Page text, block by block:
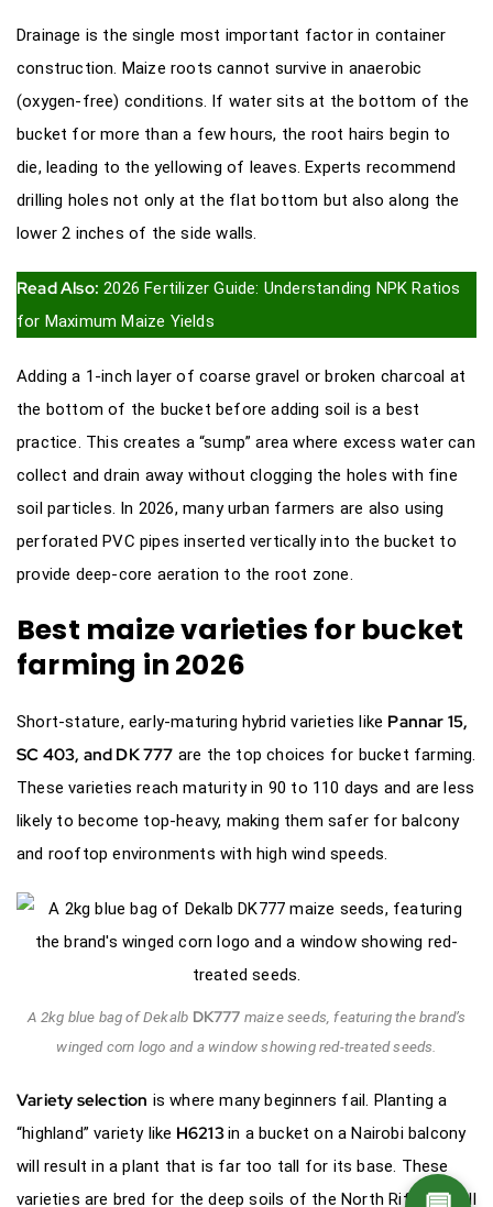
Drainage is the single most important factor in container
construction. Maize roots cannot survive in anaerobic
(oxygen-free) conditions. If water sits at the bottom of the
bucket for more than a few hours, the root hairs begin to
die, leading to the yellowing of leaves. Experts recommend
drilling holes not only at the flat bottom but also along the
lower 2 inches of the side walls.
Read Also: 2026 Fertilizer Guide: Understanding NPK Ratios
for Maximum Maize Yields
Adding a 1-inch layer of coarse gravel or broken charcoal at
the bottom of the bucket before adding soil is a best
practice. This creates a “sump” area where excess water can
collect and drain away without clogging the holes with fine
soil particles. In 2026, many urban farmers are also using
perforated PVC pipes inserted vertically into the bucket to
provide deep-core aeration to the root zone.
Best maize varieties for bucket
farming in 2026
Short-stature, early-maturing hybrid varieties like Pannar 15,
SC 403, and DK 777 are the top choices for bucket farming.
These varieties reach maturity in 90 to 110 days and are less
likely to become top-heavy, making them safer for balcony
and rooftop environments with high wind speeds.
A 2kg blue bag of Dekalb DK777 maize seeds, featuring the brand’s
winged corn logo and a window showing red-treated seeds.
Variety selection is where many beginners fail. Planting a
“highland” variety like H6213in a bucket on a Nairobi balcony
will result in a plant that is far too tall for its base. These
varieties are bred for the deep soils of the North Rift and will